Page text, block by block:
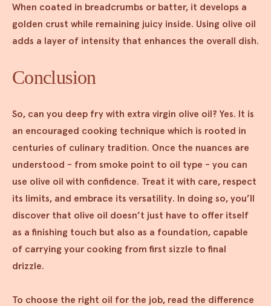
When coated in breadcrumbs or batter, it develops a
golden crust while remaining juicy inside. Using olive oil
adds a layer of intensity that enhances the overall dish.
Conclusion
So, can you deep fry with extra virgin olive oil? Yes. It is
an encouraged cooking technique which is rooted in
centuries of culinary tradition. Once the nuances are
understood - from smoke point to oil type - you can
use olive oil with confidence. Treat it with care, respect
its limits, and embrace its versatility. In doing so, you’ll
discover that olive oil doesn’t just have to offer itself
as a finishing touch but also as a foundation, capable
of carrying your cooking from first sizzle to final
drizzle.
To choose the right oil for the job, read the difference